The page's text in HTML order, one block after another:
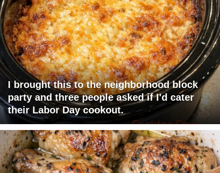
I brought this to the neighborhood block
party and three people asked if I'd cater
their Labor Day cookout.